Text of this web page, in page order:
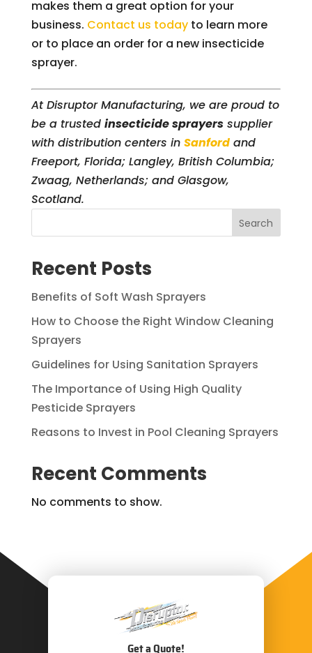
makes them a great option for your
business. Contact us todayto learn more
or to place an order for a new insecticide
sprayer.
At Disruptor Manufacturing, we are proud to
be a trusted insecticide sprayerssupplier
with distribution centers in Sanfordand
Freeport, Florida; Langley, British Columbia;
Zwaag, Netherlands; and Glasgow,
Scotland.
Search
Recent Posts
Benefits of Soft Wash Sprayers
How to Choose the Right Window Cleaning
Sprayers
Guidelines for Using Sanitation Sprayers
The Importance of Using High Quality
Pesticide Sprayers
Reasons to Invest in Pool Cleaning Sprayers
Recent Comments
No comments to show.
Get a Quote!